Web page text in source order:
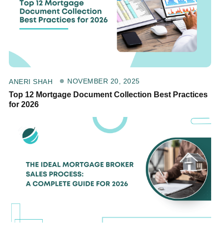
ANERI SHAH NOVEMBER 20, 2025
Top 12 Mortgage Document Collection Best Practices
for 2026